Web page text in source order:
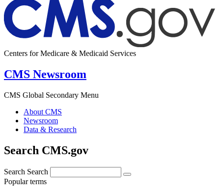
Centers for Medicare & Medicaid Services
CMS Newsroom
CMS Global Secondary Menu
About CMS
Newsroom
Data & Research
Search CMS.gov
Search Search
Popular terms